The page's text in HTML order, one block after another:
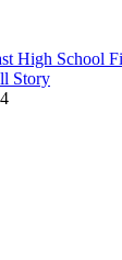
High School
Story